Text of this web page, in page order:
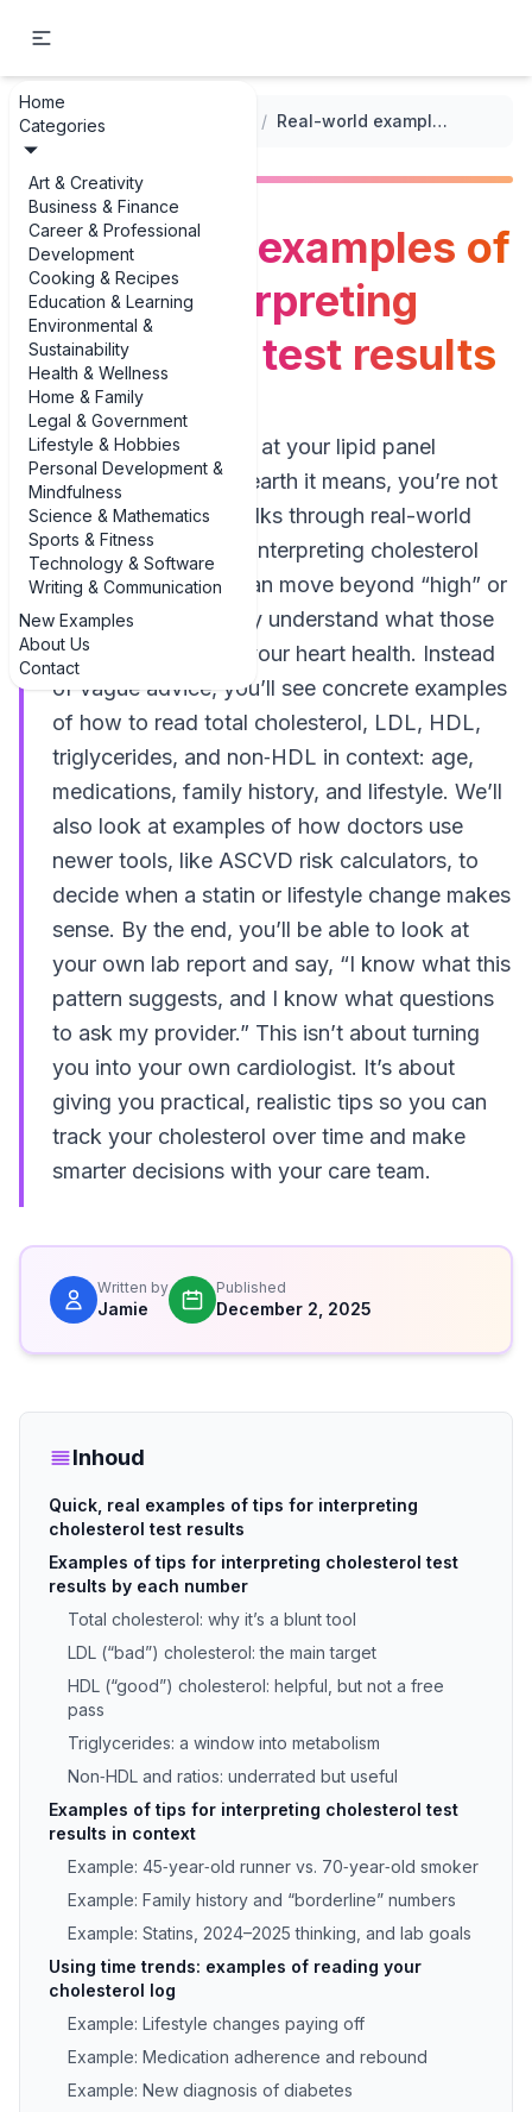
Home
Categories
Art & Creativity
Business & Finance
Career & Professional
Development
Cooking & Recipes
Education & Learning
Environmental &
Sustainability
Health & Wellness
Home & Family
Legal & Government
Lifestyle & Hobbies
Personal Development &
Mindfulness
Science & Mathematics
Sports & Fitness
Technology & Software
Writing & Communication
New Examples
About Us
Contact
... / / Real-world examples of tips for interpreting cholesterol test results
Real-world examples of
tips for interpreting
cholesterol test results
If you’ve ever stared at your lipid panel
wondering what on earth it means, you’re not
alone. This guide walks through real-world
examples of tips for interpreting cholesterol
test results so you can move beyond “high” or
“normal” and actually understand what those
numbers say about your heart health. Instead
of vague advice, you’ll see concrete examples
of how to read total cholesterol, LDL, HDL,
triglycerides, and non‑HDL in context: age,
medications, family history, and lifestyle. We’ll
also look at examples of how doctors use
newer tools, like ASCVD risk calculators, to
decide when a statin or lifestyle change makes
sense. By the end, you’ll be able to look at
your own lab report and say, “I know what this
pattern suggests, and I know what questions
to ask my provider.” This isn’t about turning
you into your own cardiologist. It’s about
giving you practical, realistic tips so you can
track your cholesterol over time and make
smarter decisions with your care team.
Written by
Jamie
Published
December 2, 2025
Inhoud
Quick, real examples of tips for interpreting
cholesterol test results
Examples of tips for interpreting cholesterol test
results by each number
Total cholesterol: why it’s a blunt tool
LDL (“bad”) cholesterol: the main target
HDL (“good”) cholesterol: helpful, but not a free
pass
Triglycerides: a window into metabolism
Non‑HDL and ratios: underrated but useful
Examples of tips for interpreting cholesterol test
results in context
Example: 45‑year‑old runner vs. 70‑year‑old smoker
Example: Family history and “borderline” numbers
Example: Statins, 2024–2025 thinking, and lab goals
Using time trends: examples of reading your
cholesterol log
Example: Lifestyle changes paying off
Example: Medication adherence and rebound
Example: New diagnosis of diabetes